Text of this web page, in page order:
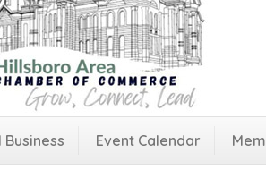
Business Event Calendar